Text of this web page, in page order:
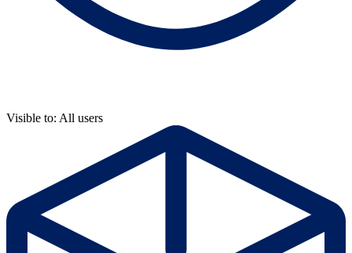
Visible to: All users